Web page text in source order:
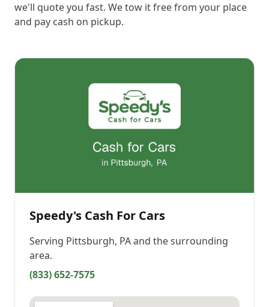
we'll quote you fast. We tow it free from your place
and pay cash on pickup.
Speedy's Cash For Cars
Serving Pittsburgh, PAand the surrounding
area.
(833) 652-7575